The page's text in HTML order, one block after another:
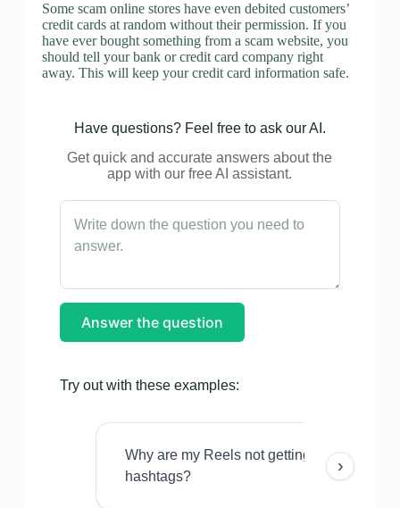
Some scam online stores have even debited customers’
credit cards at random without their permission. If you
have ever bought something from a scam website, you
should tell your bank or credit card company right
away. This will keep your credit card information safe.
Have questions? Feel free to ask our AI.
Get quick and accurate answers about the
app with our free AI assistant.
Answer the question
Try out with these examples:
Why are my Reels not getting views even
hashtags?
›